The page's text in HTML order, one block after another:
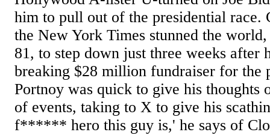
him to pull out of the presidential race.
the New York Times stunned the
81, to step down just three weeks after
breaking $28 million fundraiser for the
Portnoy was quick to give his thoughts
of events, taking to X to give his
f****** hero this guy is,' he says of